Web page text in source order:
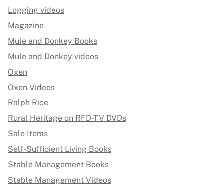
Logging videos
Magazine
Mule and Donkey Books
Mule and Donkey videos
Oxen
Oxen Videos
Ralph Rice
Rural Heritage on RFD-TV DVDs
Sale Items
Self-Sufficient Living Books
Stable Management Books
Stable Management Videos